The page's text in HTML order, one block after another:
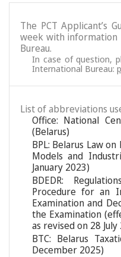
The PCT Applicant’s
week with information
Bureau.
In case of question,
International Bureau:
List of abbreviations
Office: National
(Belarus)
BPL: Belarus Law
Models and
January 2023)
BDEDR:
Procedure for an
Examination and
the Examination
as revised on 28 July
BTC: Belarus
December 2025)